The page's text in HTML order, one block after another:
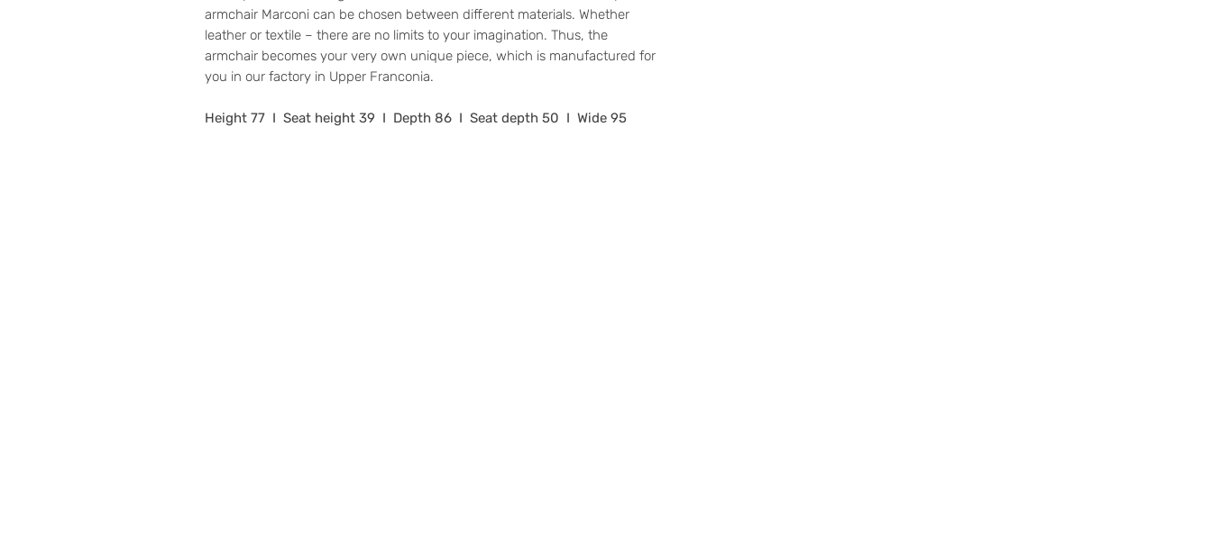
armchair Marconi can be chosen between different materials. Whether
leather or textile – there are no limits to your imagination. Thus, the
armchair becomes your very own unique piece, which is manufactured for
you in our factory in Upper Franconia.
Height 77 I Seat height 39 I Depth 86 I Seat depth 50 I Wide 95